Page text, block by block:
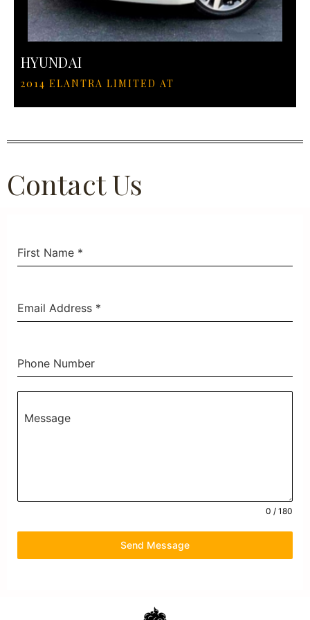
HYUNDAI
2014 ELANTRA LIMITED AT
Contact Us
First Name *
Email Address *
Phone Number
Message
0 / 180
Send Message